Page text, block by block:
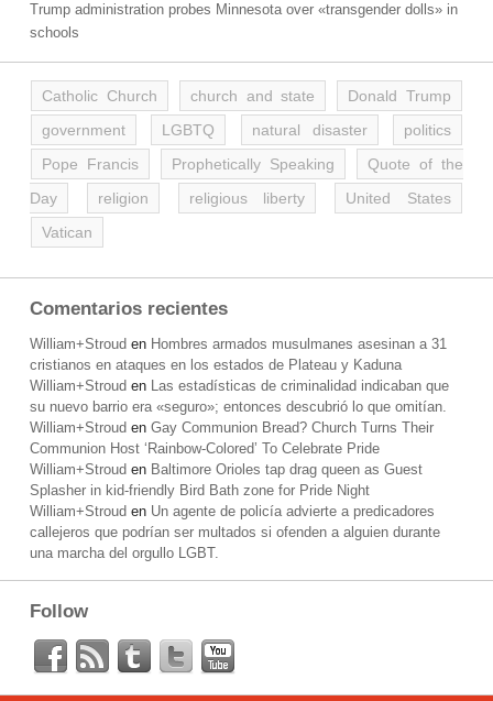
Trump administration probes Minnesota over «transgender dolls» in
schools
Catholic Church church and state
Donald Trump
government
LGBTQ natural disaster
politics
Pope Francis
Prophetically Speaking
Quote of the
Day
religion religious liberty
United States
Vatican
Comentarios recientes
William+Stroud en Hombres armados musulmanes asesinan a 31
cristianos en ataques en los estados de Plateau y Kaduna
William+Stroud en Las estadísticas de criminalidad indicaban que
su nuevo barrio era «seguro»; entonces descubrió lo que omitían.
William+Stroud en Gay Communion Bread? Church Turns Their
Communion Host ‘Rainbow-Colored’ To Celebrate Pride
William+Stroud en Baltimore Orioles tap drag queen as Guest
Splasher in kid-friendly Bird Bath zone for Pride Night
William+Stroud en Un agente de policía advierte a predicadores
callejeros que podrían ser multados si ofenden a alguien durante
una marcha del orgullo LGBT.
Follow